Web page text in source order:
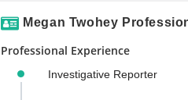
Megan Twohey
Professional Experience
Investigative Reporter